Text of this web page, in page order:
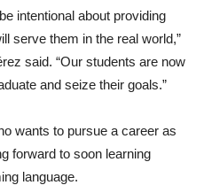
intentional about providing
serve them in the real world,”
said. “Our students are now
and seize their goals.”
wants to pursue a career as
forward to soon learning
language.